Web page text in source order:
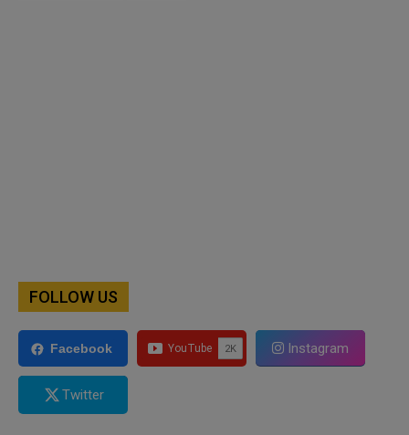
FOLLOW US
Facebook Instagram
Twitter